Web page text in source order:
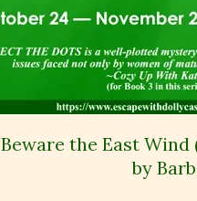
Beware the East Wind
by